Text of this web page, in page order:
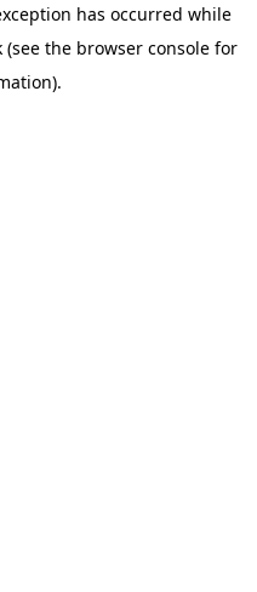
has occurred while
(see the browser console for